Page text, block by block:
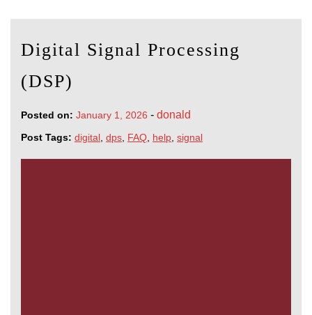
Digital Signal Processing
(DSP)
Posted on: January 1, 2026 - donald
Post Tags: digital dps FAQ help signal